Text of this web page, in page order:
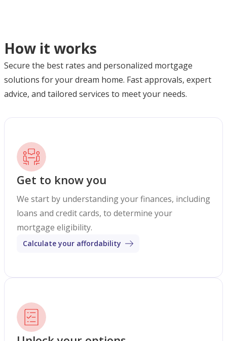
How it works
Secure the best rates and personalized mortgage
solutions for your dream home. Fast approvals, expert
advice, and tailored services to meet your needs.
Get to know you
We start by understanding your finances, including
loans and credit cards, to determine your
mortgage eligibility.
Calculate your affordability